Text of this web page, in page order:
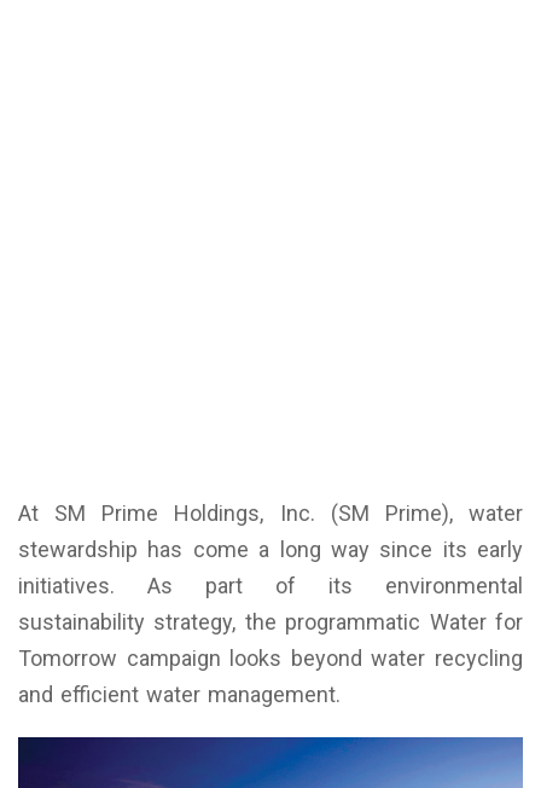
At SM Prime Holdings, Inc. (SM Prime), water
stewardship has come a long way since its early
initiatives. As part of its environmental
sustainability strategy, the programmatic Water for
Tomorrow campaign looks beyond water recycling
and efficient water management.